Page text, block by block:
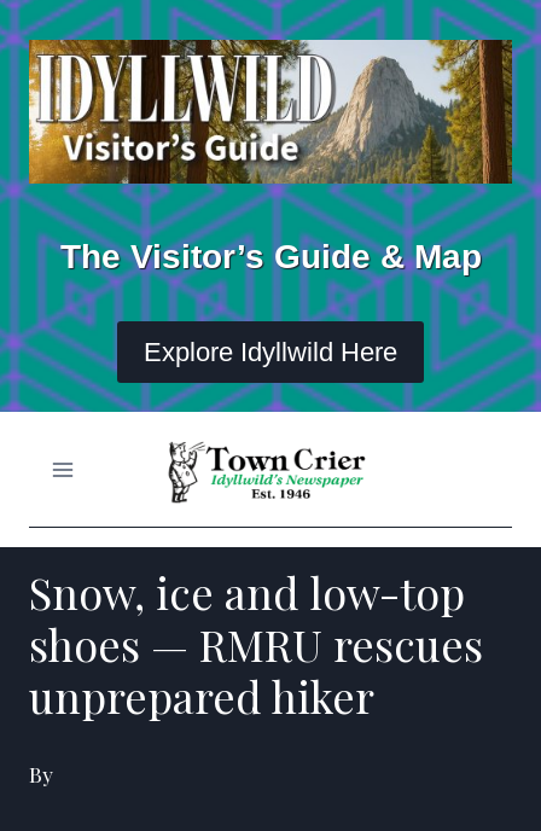
Skip
to
content
The Visitor’s Guide & Map
Explore Idyllwild Here
Snow, ice and low-top
shoes — RMRU rescues
unprepared hiker
By